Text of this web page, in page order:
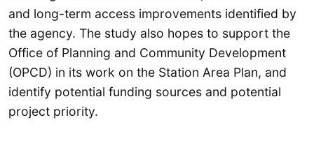
and long-term access improvements identified by
the agency. The study also hopes to support the
Office of Planning and Community Development
(OPCD) in its work on the Station Area Plan, and
identify potential funding sources and potential
project priority.